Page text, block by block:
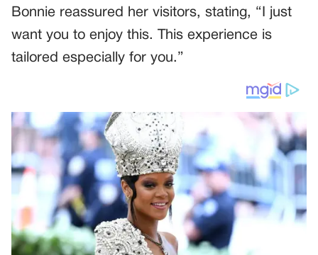
Bonnie reassured her visitors, stating, “I just
want you to enjoy this. This experience is
tailored especially for you.”